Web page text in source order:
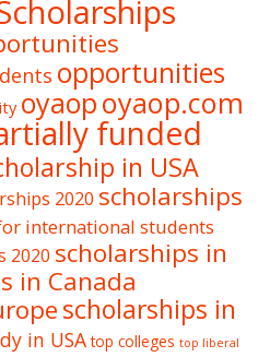
opportunities
oyaopoyaop.com
funded
in USA
2020 scholarships
international students
2020 scholarships in
in Canada
scholarships in
in USA top colleges top liberal